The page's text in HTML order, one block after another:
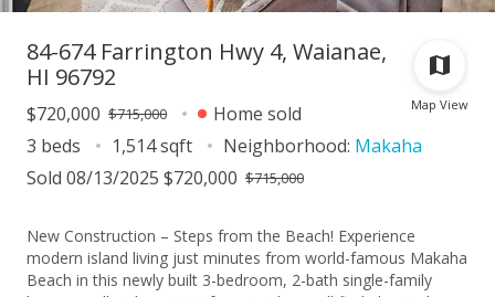
Map View
84-674 Farrington Hwy 4, Waianae,
HI 96792
$720,000 $715,000
Home sold
3 beds
1,514 sqft Neighborhood: Makaha
Sold 08/13/2025 $720,000 $715,000
New Construction – Steps from the Beach! Experience
modern island living just minutes from world-famous Makaha
Beach in this newly built 3-bedroom, 2-bath single-family